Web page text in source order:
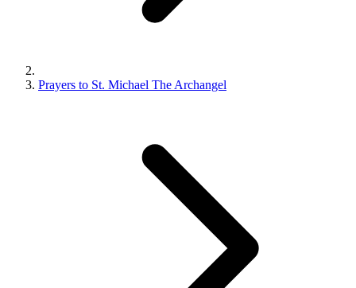
Prayers to St. Michael The Archangel